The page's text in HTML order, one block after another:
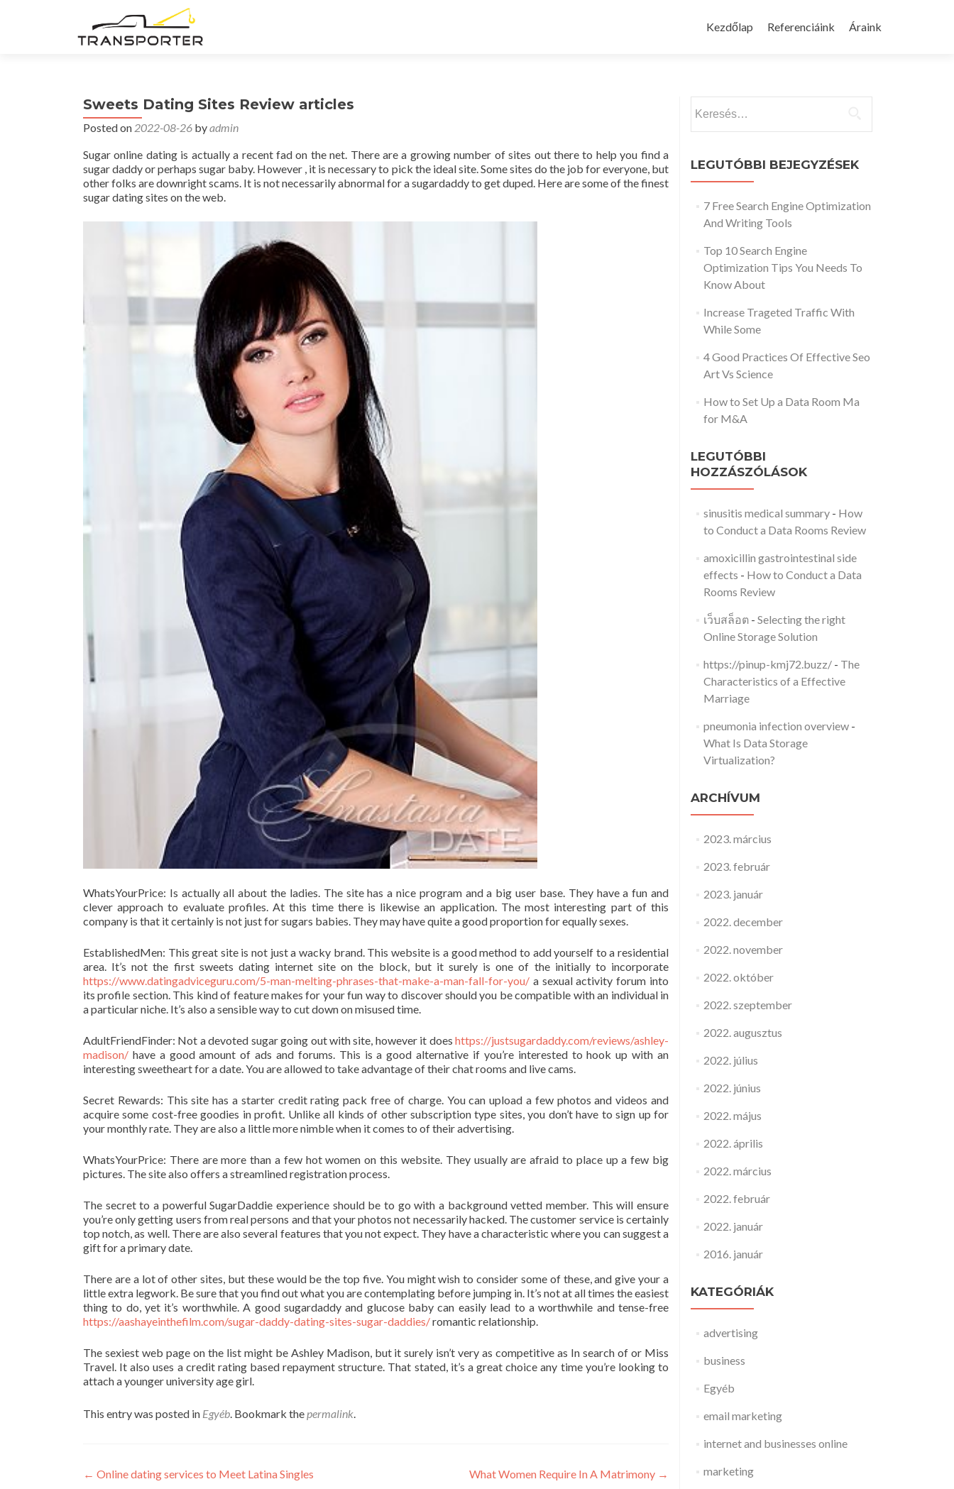
to
Kezdőlap Referenciáink Áraink
Sweets Dating Sites Review articles
Posted on 2022-08-26 byadmin
Sugar online dating is actually a recent fad on the net. There are a growing number of sites out there to help you find a
sugar daddy or perhaps sugar baby. However , it is necessary to pick the ideal site. Some sites do the job for everyone, but
other folks are downright scams. It is not necessarily abnormal for a sugardaddy to get duped. Here are some of the finest
sugar dating sites on the web.
WhatsYourPrice: Is actually all about the ladies. The site has a nice program and a big user base. They have a fun and
clever approach to evaluate profiles. At this time there is likewise an application. The most interesting part of this
company is that it certainly is not just for sugars babies. They may have quite a good proportion for equally sexes.
EstablishedMen: This great site is not just a wacky brand. This website is a good method to add yourself to a residential
area. It’s not the first sweets dating internet site on the block, but it surely is one of the initially to incorporate
https://www.datingadviceguru.com/5-man-melting-phrases-that-make-a-man-fall-for-you/ a sexual activity forum into
its profile section. This kind of feature makes for your fun way to discover should you be compatible with an individual in
a particular niche. It’s also a sensible way to cut down on misused time.
AdultFriendFinder: Not a devoted sugar going out with site, however it does https://justsugardaddy.com/reviews/ashley-
madison/ have a good amount of ads and forums. This is a good alternative if you’re interested to hook up with an
interesting sweetheart for a date. You are allowed to take advantage of their chat rooms and live cams.
Secret Rewards: This site has a starter credit rating pack free of charge. You can upload a few photos and videos and
acquire some cost-free goodies in profit. Unlike all kinds of other subscription type sites, you don’t have to sign up for
your monthly rate. They are also a little more nimble when it comes to of their advertising.
WhatsYourPrice: There are more than a few hot women on this website. They usually are afraid to place up a few big
pictures. The site also offers a streamlined registration process.
The secret to a powerful SugarDaddie experience should be to go with a background vetted member. This will ensure
you’re only getting users from real persons and that your photos not necessarily hacked. The customer service is certainly
top notch, as well. There are also several features that you not expect. They have a characteristic where you can suggest a
gift for a primary date.
There are a lot of other sites, but these would be the top five. You might wish to consider some of these, and give your a
little extra legwork. Be sure that you find out what you are contemplating before jumping in. It’s not at all times the easiest
thing to do, yet it’s worthwhile. A good sugardaddy and glucose baby can easily lead to a worthwhile and tense-free
https://aashayeinthefilm.com/sugar-daddy-dating-sites-sugar-daddies/romantic relationship.
The sexiest web page on the list might be Ashley Madison, but it surely isn’t very as competitive as In search of or Miss
Travel. It also uses a credit rating based repayment structure. That stated, it’s a great choice any time you’re looking to
attach a younger university age girl.
This entry was posted in Egyéb . Bookmark the permalink
Post
← Online dating services to Meet Latina Singles What Women Require In A Matrimony →
LEGUTÓBBI BEJEGYZÉSEK
7 Free Search Engine Optimization
And Writing Tools
Top 10 Search Engine
Optimization Tips You Needs To
Know About
Increase Trageted Traffic With
While Some
4 Good Practices Of Effective Seo
Art Vs Science
How to Set Up a Data Room Ma
for M&A
LEGUTÓBBI
HOZZÁSZÓLÁSOK
sinusitis medical summary- How
to Conduct a Data Rooms Review
amoxicillin gastrointestinal side
effects - How to Conduct a Data
Rooms Review
เว็บสล็อต- Selecting the right
Online Storage Solution
https://pinup-kmj72.buzz/- The
Characteristics of a Effective
Marriage
pneumonia infection overview-
What Is Data Storage
Virtualization?
ARCHÍVUM
2023. március
2023. február
2023. január
2022. december
2022. november
2022. október
2022. szeptember
2022. augusztus
2022. július
2022. június
2022. május
2022. április
2022. március
2022. február
2022. január
2016. január
KATEGÓRIÁK
advertising
business
Egyéb
email marketing
internet and businesses online
marketing